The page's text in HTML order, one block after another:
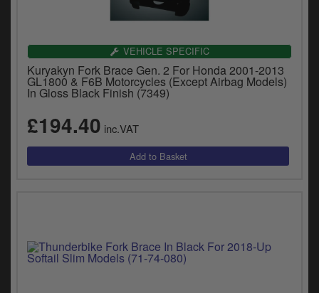
VEHICLE SPECIFIC
Kuryakyn Fork Brace Gen. 2 For Honda 2001-2013
GL1800 & F6B Motorcycles (Except Airbag Models)
In Gloss Black Finish (7349)
£194.40 inc.VAT